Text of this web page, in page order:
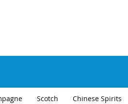
Scotch Chinese Spirits